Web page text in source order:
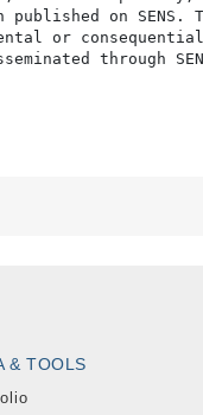
published on
or
& TOOLS